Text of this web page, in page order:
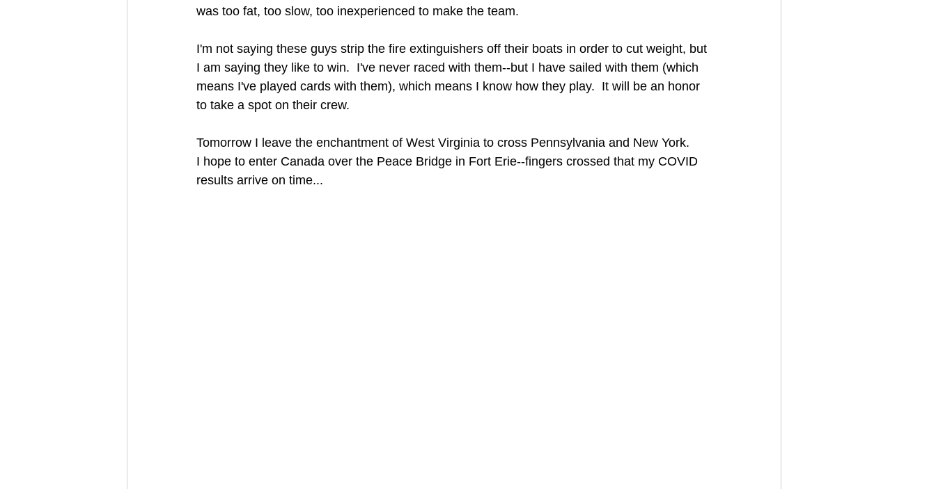
was too fat, too slow, too inexperienced to make the team.
I'm not saying these guys strip the fire extinguishers off their boats in order to cut weight, but
I am saying they like to win.  I've never raced with them--but I have sailed with them (which
means I've played cards with them), which means I know how they play.  It will be an honor
to take a spot on their crew.
Tomorrow I leave the enchantment of West Virginia to cross Pennsylvania and New York.
I hope to enter Canada over the Peace Bridge in Fort Erie--fingers crossed that my COVID
results arrive on time...